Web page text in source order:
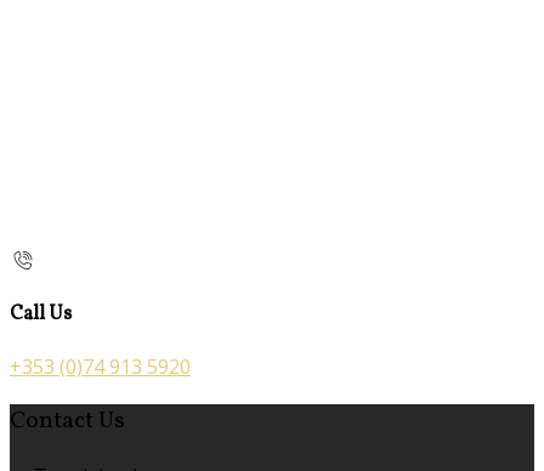
Call Us
+353 (0)74 913 5920
Contact Us